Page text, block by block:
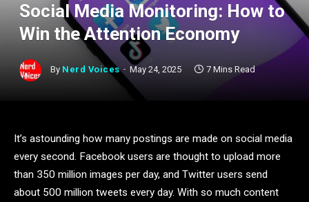
Social Media Monitoring: How to
Win the Attention Economy
By Nerd Voices May 24, 2025 7 Mins Read
It’s astounding how many postings are made on social media
every second. Facebook users are thought to upload more
than 350 million images per day, and Twitter users send
about 500 million tweets every day. With so much content